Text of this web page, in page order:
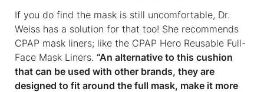
If you do find the mask is still uncomfortable, Dr.
Weiss has a solution for that too! She recommends
CPAP mask liners; like the CPAP Hero Reusable Full-
Face Mask Liners. “An alternative to this cushion
that can be used with other brands, they are
designed to fit around the full mask, make it more